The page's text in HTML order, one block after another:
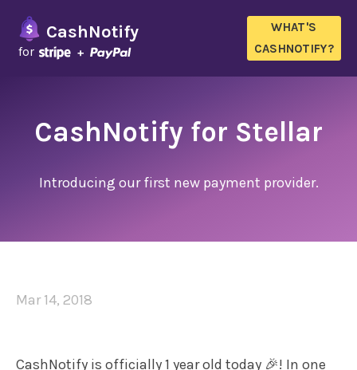
CashNotify
for
WHAT'S
CASHNOTIFY?
CashNotify for Stellar
Introducing our first new payment provider.
Mar 14, 2018
CashNotify is officially 1 year old today 🎉! In one